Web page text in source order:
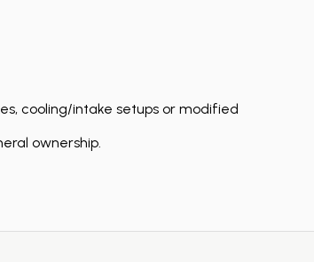
cooling/intake setups or modified
ownership.